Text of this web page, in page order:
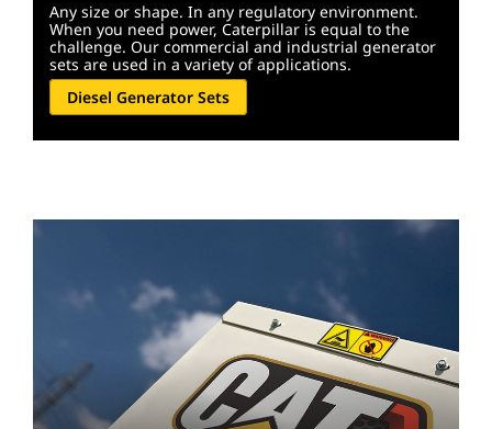
Any size or shape. In any regulatory environment.
When you need power, Caterpillar is equal to the
challenge. Our commercial and industrial generator
sets are used in a variety of applications.
Diesel Generator Sets